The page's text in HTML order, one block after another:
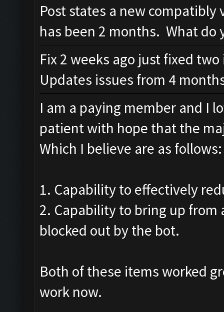
Post states a new
has been 2 months. What do
Fix 2 weeks ago just fixed
Updates issues from 4
I am a paying member and I
patient with hope that the
Which I believe are as follows:
1. Capability to effectively
2. Capability to bring up from
blocked out by the bot.
Both of these items worked
work now.